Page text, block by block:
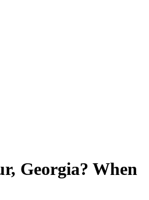
Georgia? When